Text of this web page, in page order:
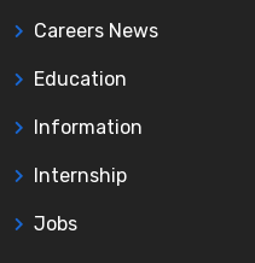
Careers News
Education
Information
Internship
Jobs